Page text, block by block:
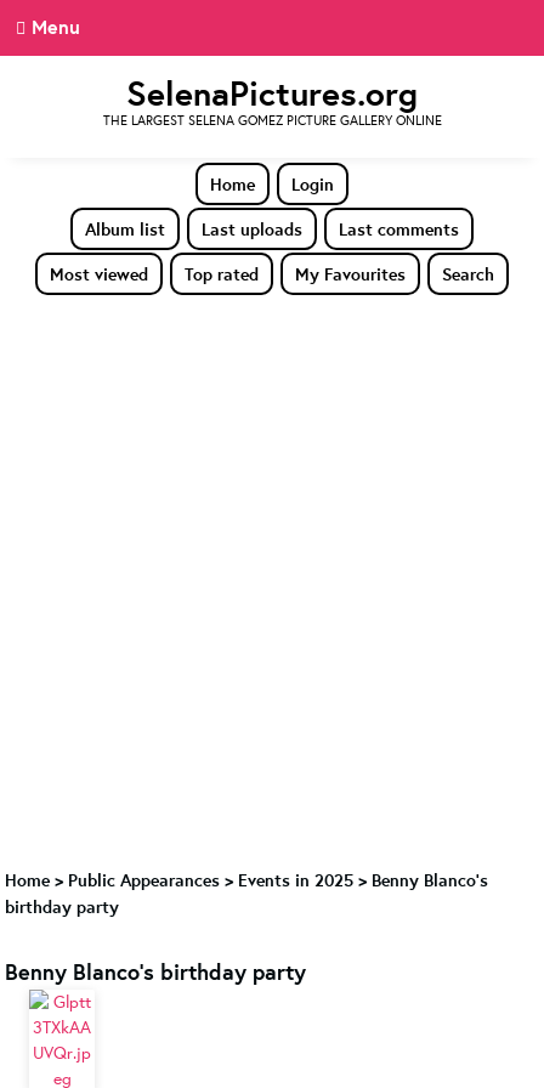
Menu
SelenaPictures.org
THE LARGEST SELENA GOMEZ PICTURE GALLERY ONLINE
Home
Login
Album list
Last uploads
Last comments
Most viewed
Top rated My Favourites Search
Home > Public Appearances > Events in 2025 > Benny Blanco's
birthday party
Benny Blanco's birthday party